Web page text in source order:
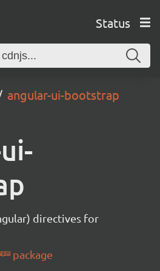
Status
angular-ui-bootstrap
directives for
package